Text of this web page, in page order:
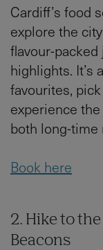
Cardiff’s food
explore the
flavour-
highlights. It’s
favourites,
experience
both long-
Book here
2. Hike to
Beacons